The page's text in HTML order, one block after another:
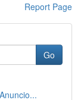
Report Page
Go